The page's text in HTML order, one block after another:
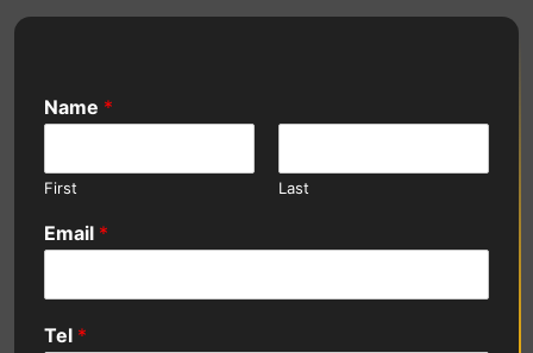
Name *
First Last
Email *
Tel *